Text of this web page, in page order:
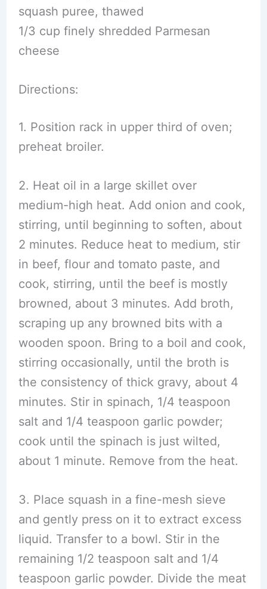
squash puree, thawed
1/3 cup finely shredded Parmesan
cheese
Directions:
1. Position rack in upper third of oven;
preheat broiler.
2. Heat oil in a large skillet over
medium-high heat. Add onion and cook,
stirring, until beginning to soften, about
2 minutes. Reduce heat to medium, stir
in beef, flour and tomato paste, and
cook, stirring, until the beef is mostly
browned, about 3 minutes. Add broth,
scraping up any browned bits with a
wooden spoon. Bring to a boil and cook,
stirring occasionally, until the broth is
the consistency of thick gravy, about 4
minutes. Stir in spinach, 1/4 teaspoon
salt and 1/4 teaspoon garlic powder;
cook until the spinach is just wilted,
about 1 minute. Remove from the heat.
3. Place squash in a fine-mesh sieve
and gently press on it to extract excess
liquid. Transfer to a bowl. Stir in the
remaining 1/2 teaspoon salt and 1/4
teaspoon garlic powder. Divide the meat